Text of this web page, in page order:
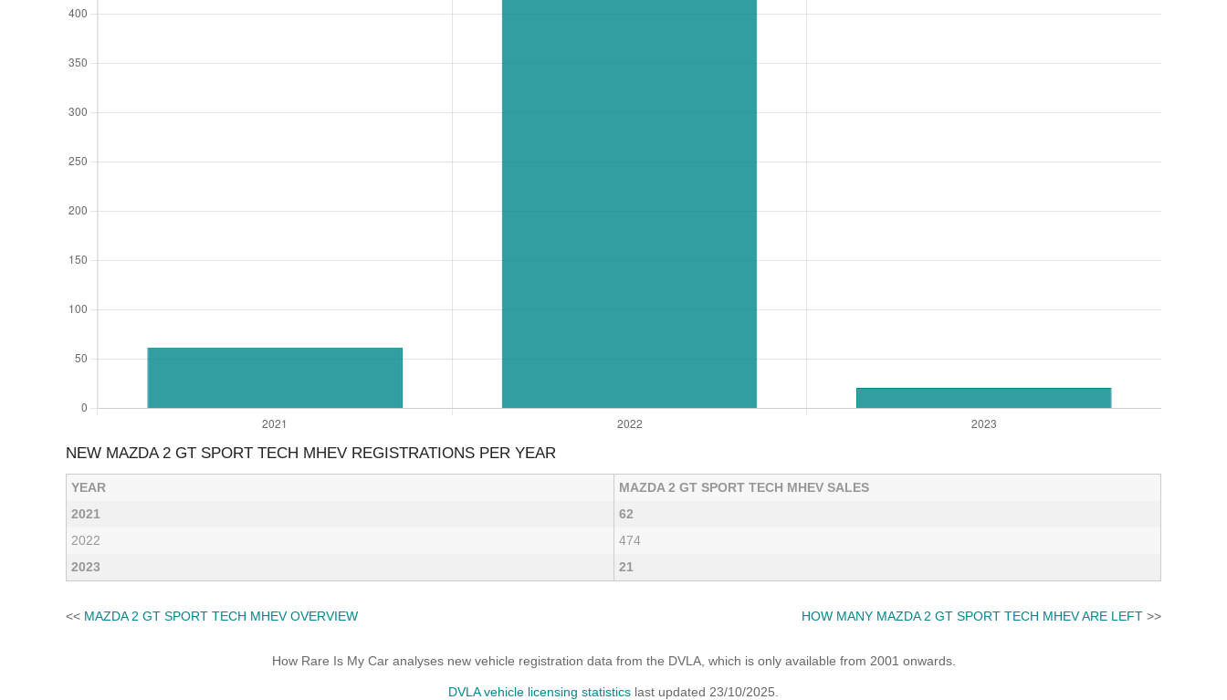
NEW MAZDA 2 GT SPORT TECH MHEV REGISTRATIONS PER YEAR
YEAR
MAZDA 2 GT SPORT TECH MHEV SALES
2021
62
2022
474
2023
21
<< MAZDA 2 GT SPORT TECH MHEV OVERVIEW HOW MANY MAZDA 2 GT SPORT TECH MHEV ARE LEFT >>
How Rare Is My Car analyses new vehicle registration data from the DVLA, which is only available from 2001 onwards.
DVLA vehicle licensing statistics last updated 23/10/2025.